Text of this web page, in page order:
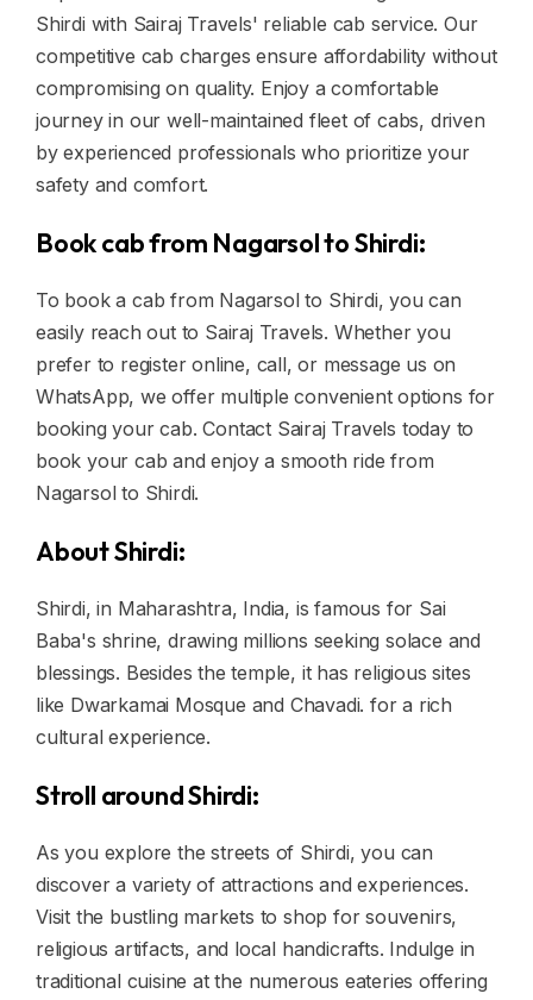
Shirdi with Sairaj Travels' reliable cab service. Our
competitive cab charges ensure affordability without
compromising on quality. Enjoy a comfortable
journey in our well-maintained fleet of cabs, driven
by experienced professionals who prioritize your
safety and comfort.
Book cab from Nagarsol to Shirdi:
To book a cab from Nagarsol to Shirdi, you can
easily reach out to Sairaj Travels. Whether you
prefer to register online, call, or message us on
WhatsApp, we offer multiple convenient options for
booking your cab. Contact Sairaj Travels today to
book your cab and enjoy a smooth ride from
Nagarsol to Shirdi.
About Shirdi:
Shirdi, in Maharashtra, India, is famous for Sai
Baba's shrine, drawing millions seeking solace and
blessings. Besides the temple, it has religious sites
like Dwarkamai Mosque and Chavadi. for a rich
cultural experience.
Stroll around Shirdi:
As you explore the streets of Shirdi, you can
discover a variety of attractions and experiences.
Visit the bustling markets to shop for souvenirs,
religious artifacts, and local handicrafts. Indulge in
traditional cuisine at the numerous eateries offering